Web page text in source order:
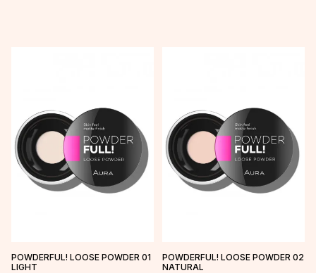
POWDERFUL! LOOSE POWDER 01
LIGHT
POWDERFUL! LOOSE POWDER 02
NATURAL